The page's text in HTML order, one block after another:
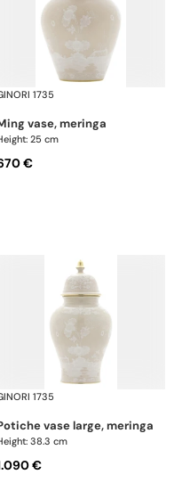
Italiano Castagna & Meringa
1735
ming vase, meringa
25 cm
€
Italiano Castagna & Meringa
1735
potiche vase large, meringa
38.3 cm
€